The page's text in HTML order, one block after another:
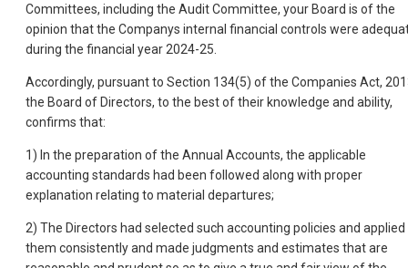
Committees, including the Audit Committee, your Board is of the
opinion that the Companys internal financial controls were
during the financial year 2024-25.
Accordingly, pursuant to Section 134(5) of the Companies Act,
the Board of Directors, to the best of their knowledge and ability,
confirms that:
1) In the preparation of the Annual Accounts, the applicable
accounting standards had been followed along with proper
explanation relating to material departures;
2) The Directors had selected such accounting policies and applied
them consistently and made judgments and estimates that are